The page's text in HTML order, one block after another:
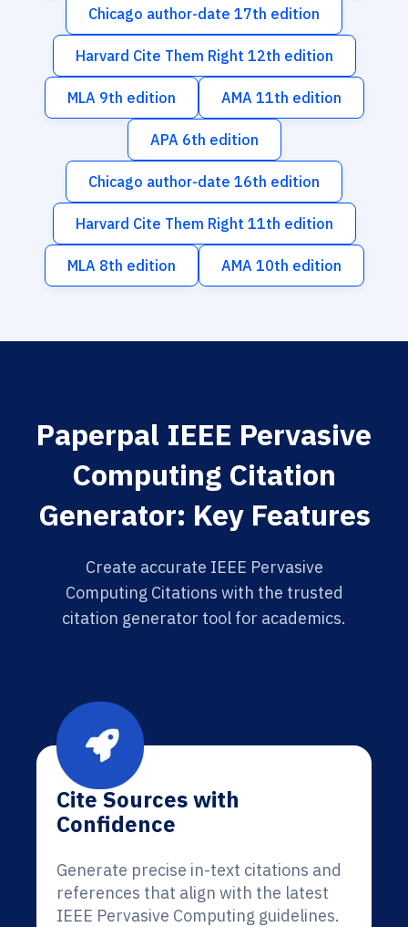
Chicago author-date 17th edition
Harvard Cite Them Right 12th edition
MLA 9th edition AMA 11th edition
APA 6th edition
Chicago author-date 16th edition
Harvard Cite Them Right 11th edition
MLA 8th edition AMA 10th edition
Paperpal IEEE Pervasive
Computing Citation
Generator: Key Features
Create accurate IEEE Pervasive
Computing Citations with the trusted
citation generator tool for academics.
Cite Sources with
Confidence
Generate precise in-text citations and
references that align with the latest
IEEE Pervasive Computing guidelines.